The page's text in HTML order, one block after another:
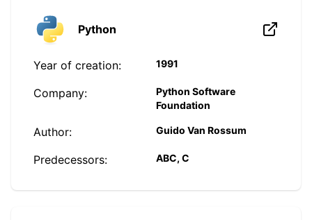
Python
Year of creation: 1991
Company:
Python Software
Foundation
Author: Guido Van Rossum
Predecessors: ABC, C